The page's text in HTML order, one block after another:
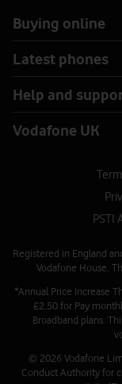
Buying online
Latest phones
Help and
Vodafone UK
PSTI
Registered in England
Vodafone House,
*Annual Price Increase
£2.50 for Pay
Broadband plans.
© 2026 Vodafone
Conduct Authority for